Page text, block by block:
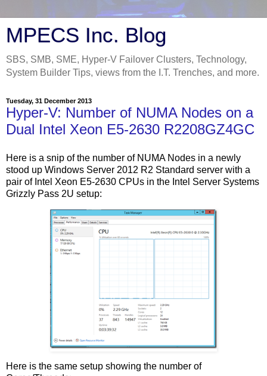
MPECS Inc. Blog
SBS, SMB, SME, Hyper-V Failover Clusters, Technology,
System Builder Tips, views from the I.T. Trenches, and more.
Tuesday, 31 December 2013
Hyper-V: Number of NUMA Nodes on a
Dual Intel Xeon E5-2630 R2208GZ4GC
Here is a snip of the number of NUMA Nodes in a newly
stood up Windows Server 2012 R2 Standard server with a
pair of Intel Xeon E5-2630 CPUs in the Intel Server Systems
Grizzly Pass 2U setup:
Here is the same setup showing the number of